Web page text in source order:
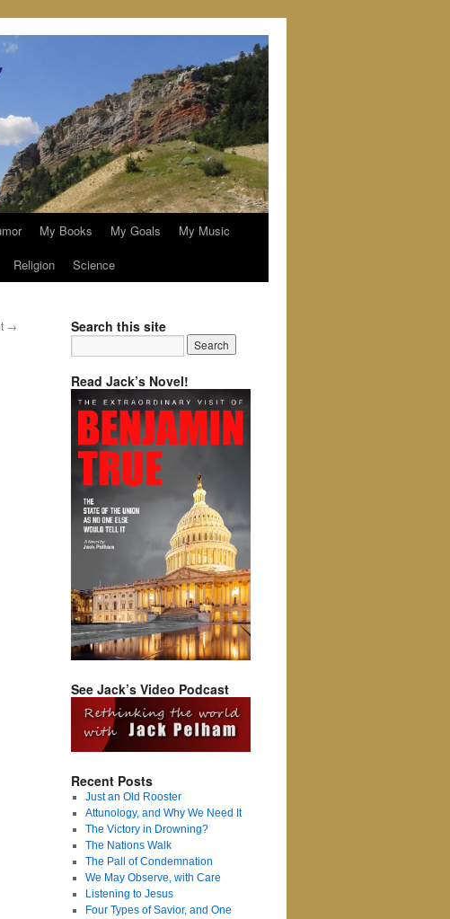
My Books My Goals
My Music
Religion Science
→ Search this site
Read Jack’s Novel!
See Jack’s Video Podcast
Recent Posts
Just an Old Rooster
Attunology, and Why We Need It
The Victory in Drowning?
The Nations Walk
The Pall of Condemnation
We May Observe, with Care
Listening to Jesus
Four Types of Savior, and One